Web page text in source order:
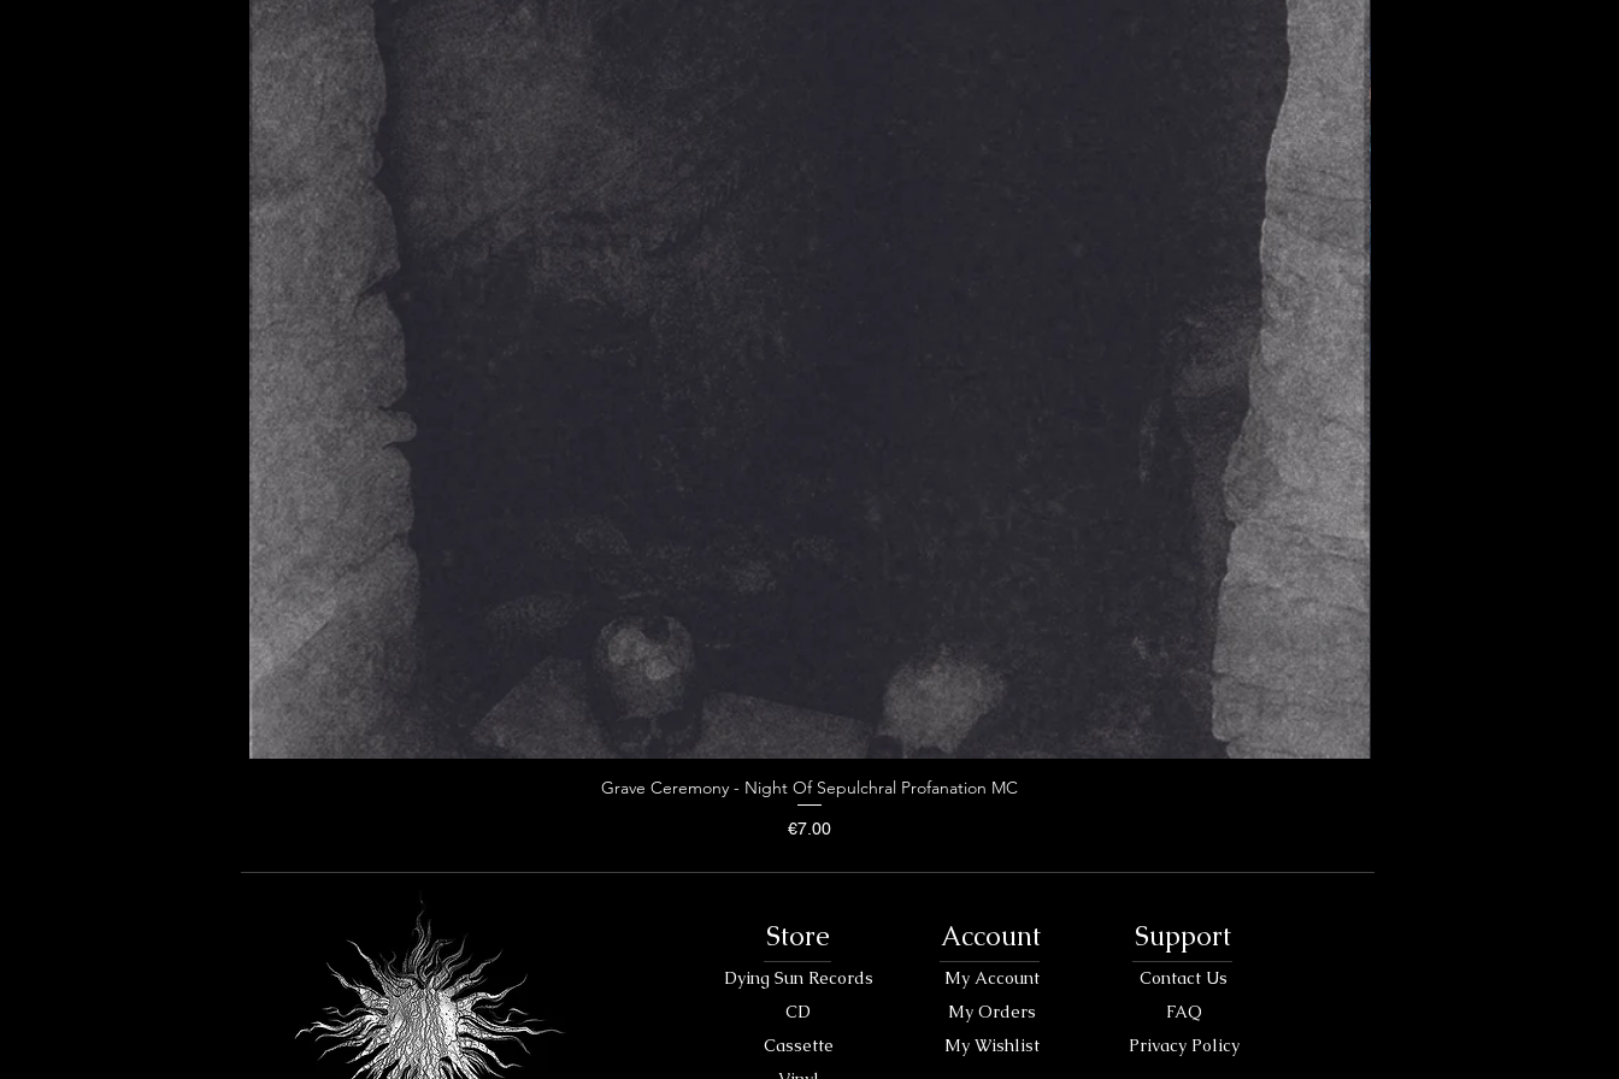
Grave Ceremony - Night Of Sepulchral Profanation MC
Price
€7.00
Store
Dying Sun Records
CD
Cassette
Account
My Account
My Orders
My Wishlist
Support
Contact Us
FAQ
Privacy Policy